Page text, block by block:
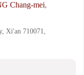
Chang-mei,
Xi'an 710071,